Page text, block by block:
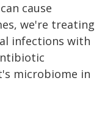
cause
we're treating
infections with
microbiome in